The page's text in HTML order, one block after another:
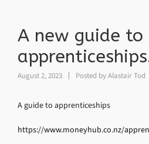
A new guide to
August 2, 2023 Posted byAlastair Tod
A guide to apprenticeships
https://www.moneyhub.co.nz/